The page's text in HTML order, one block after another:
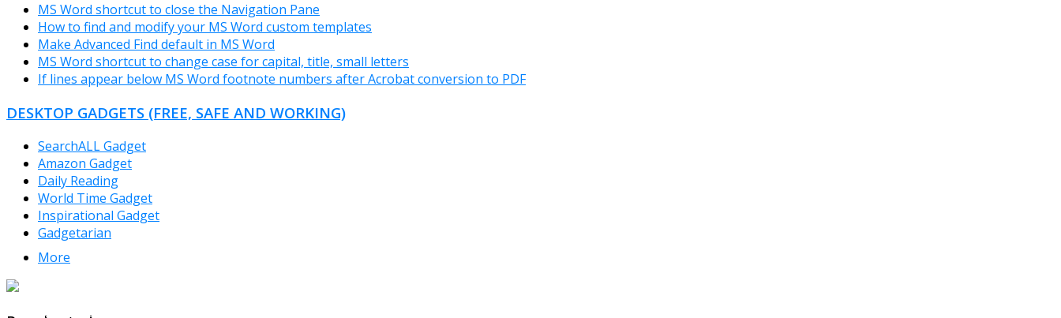
MS Word shortcut to close the Navigation Pane
How to find and modify your MS Word custom templates
Make Advanced Find default in MS Word
MS Word shortcut to change case for capital, title, small letters
If lines appear below MS Word footnote numbers after Acrobat conversion to PDF
DESKTOP GADGETS (FREE, SAFE AND WORKING)
SearchALL Gadget
Amazon Gadget
Daily Reading
World Time Gadget
Inspirational Gadget
Gadgetarian
More